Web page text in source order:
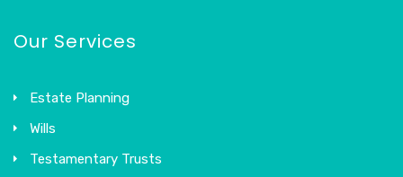
Our Services
Estate Planning
Wills
Testamentary Trusts